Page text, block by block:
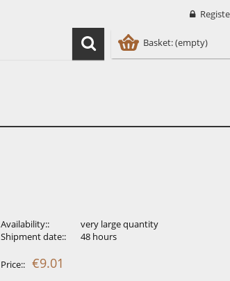
Basket:(empty)
Availability::
very large quantity
Shipment date::
48 hours
Price:: €9.01